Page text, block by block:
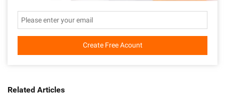
Create Free Acount
Related Articles